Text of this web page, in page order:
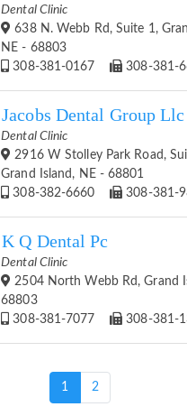
Dental Clinic
638 N. Webb Rd, Suite 1,
NE - 68803
308-381-0167
308-381-
Jacobs Dental Group Llc
Dental Clinic
2916 W Stolley Park Road,
Grand Island, NE - 68801
308-382-6660
308-381-
K Q Dental Pc
Dental Clinic
2504 North Webb Rd, Grand
68803
308-381-7077
308-381-
1 (current)
2